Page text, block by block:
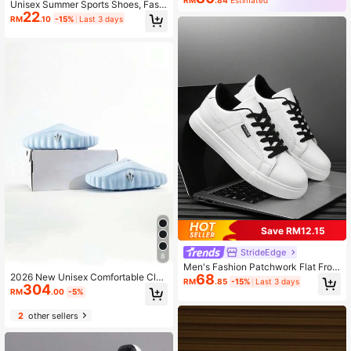
Unisex Summer Sports Shoes, Fashi
onable And Versatile Casual Sneak
ers
RM22.10 -15% Last 3 days
8
2026 New Unisex Comfortable Clos
ed-Toe Slippers Nocta X Mind 001
PREGAME MULE, Blue, (Size Runs
Small One Size)
RM304.00 -5%
2other sellers
Save RM12.15
StrideEdge
Men's Fashion Patchwork Flat Fron
t Lace-Up Classic Business Casual
Shoes, Versatile Minimalist Outdoor
s
RM68.85 -15% Last 3 days